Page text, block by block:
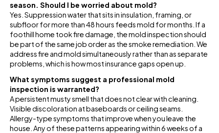
season. Should I be worried about mold?
Yes. Suppression water that sits in insulation, framing, or
subfloor for more than 48 hours feeds mold for months. If a
foothill home took fire damage, the mold inspection should
be part of the same job order as the smoke remediation. We
address fire and mold simultaneously rather than as separate
problems, which is how most insurance gaps open up.
What symptoms suggest a professional mold
inspection is warranted?
A persistent musty smell that does not clear with cleaning.
Visible discoloration at baseboards or ceiling seams.
Allergy-type symptoms that improve when you leave the
house. Any of these patterns appearing within 6 weeks of a